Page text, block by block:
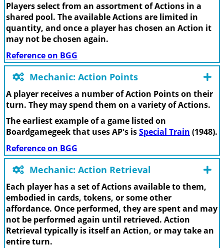
Players select from an assortment of Actions in a
shared pool. The available Actions are limited in
quantity, and once a player has chosen an Action it
may not be chosen again.
Reference on BGG
Mechanic: Action Points
A player receives a number of Action Points on their
turn. They may spend them on a variety of Actions.
The earliest example of a game listed on
Boardgamegeek that uses AP's isSpecial Train (1948).
Reference on BGG
Mechanic: Action Retrieval
Each player has a set of Actions available to them,
embodied in cards, tokens, or some other
affordance. Once performed, they are spent and may
not be performed again until retrieved. Action
Retrieval typically is itself an Action, or may take an
entire turn.